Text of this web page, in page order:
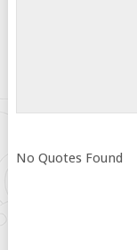
No Quotes Found